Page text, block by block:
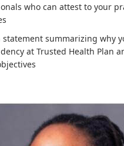
who can attest to your
statement summarizing why
at Trusted Health Plan